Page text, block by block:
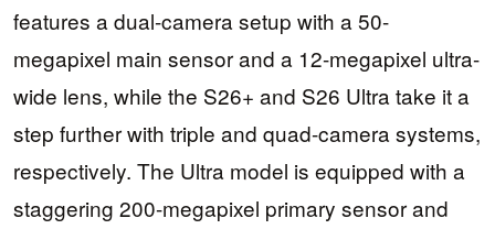
features a dual-camera setup with a 50-
megapixel main sensor and a 12-megapixel ultra-
wide lens, while the S26+ and S26 Ultra take it a
step further with triple and quad-camera systems,
respectively. The Ultra model is equipped with a
staggering 200-megapixel primary sensor and